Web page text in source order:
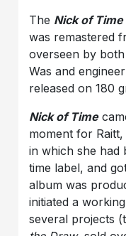
The Nick of
was remastered
overseen by
Was and
released on 180
Nick of Time
moment for
in which she had
time label, and
album was
initiated a
several projects